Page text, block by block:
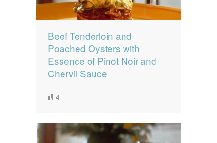
Beef Tenderloin and
Poached Oysters with
Essence of Pinot Noir and
Chervil Sauce
4